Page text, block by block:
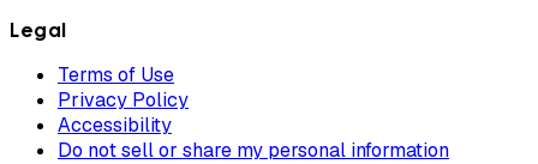
Legal
Terms of Use
Privacy Policy
Accessibility
Do not sell or share my personal information